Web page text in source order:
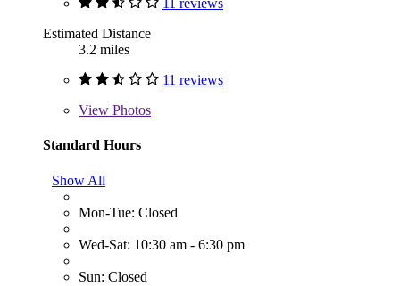
11 reviews
Estimated Distance
3.2 miles
11 reviews
View Photos
Standard Hours
Show All
Mon-Tue: Closed
Wed-Sat: 10:30 am - 6:30 pm
Sun: Closed